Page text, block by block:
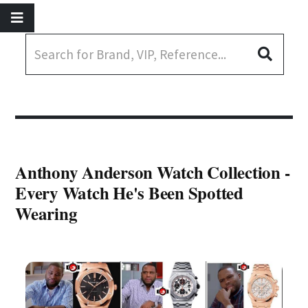
Anthony Anderson Watch Collection -
Every Watch He's Been Spotted
Wearing